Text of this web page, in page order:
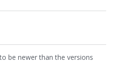
be newer than the versions